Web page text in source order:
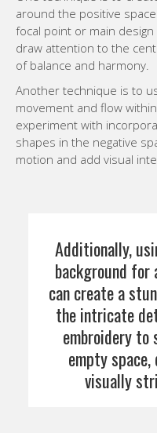
around the positive
focal point or main
draw attention to the
of balance and harmony.
Another technique is to
movement and flow
experiment with
shapes in the negative
motion and add visual
Additionally,
background for
can create a
the intricate
embroidery
empty
visually